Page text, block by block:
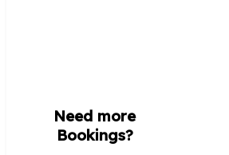
Need more
Bookings?